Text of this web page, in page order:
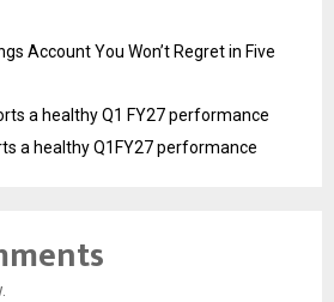
Account You Won’t Regret in Five
a healthy Q1 FY27 performance
a healthy Q1FY27 performance